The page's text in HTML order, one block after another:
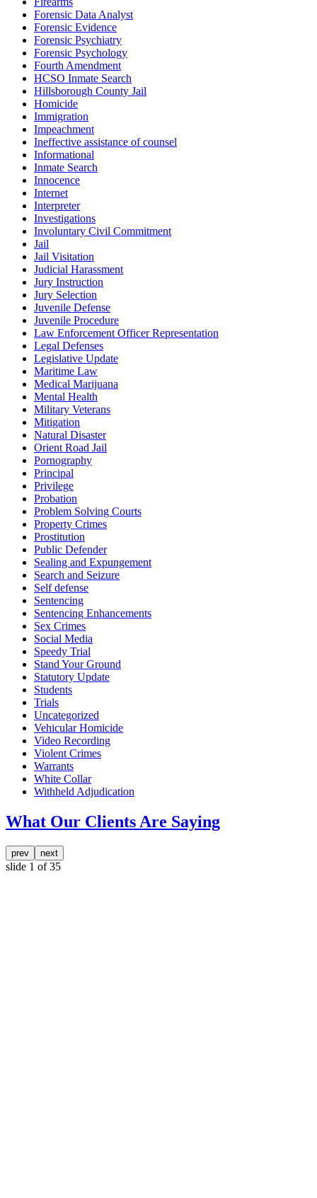
Forensic Data Analyst
Forensic Evidence
Forensic Psychiatry
Forensic Psychology
Fourth Amendment
HCSO Inmate Search
Hillsborough County Jail
Homicide
Immigration
Impeachment
Ineffective assistance of counsel
Informational
Inmate Search
Innocence
Internet
Interpreter
Investigations
Involuntary Civil Commitment
Jail
Jail Visitation
Judicial Harassment
Jury Instruction
Jury Selection
Juvenile Defense
Juvenile Procedure
Law Enforcement Officer Representation
Legal Defenses
Legislative Update
Maritime Law
Medical Marijuana
Mental Health
Military Veterans
Mitigation
Natural Disaster
Orient Road Jail
Pornography
Principal
Privilege
Probation
Problem Solving Courts
Property Crimes
Prostitution
Public Defender
Sealing and Expungement
Search and Seizure
Self defense
Sentencing
Sentencing Enhancements
Sex Crimes
Social Media
Speedy Trial
Stand Your Ground
Statutory Update
Students
Trials
Uncategorized
Vehicular Homicide
Video Recording
Violent Crimes
Warrants
White Collar
Withheld Adjudication
What Our Clients Are Saying
prev next
slide 1 of 35